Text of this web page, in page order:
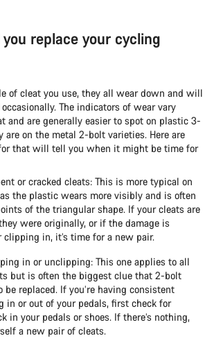
replace your cycling
of cleat you use, they all wear down and will
The indicators of wear vary
and are generally easier to spot on plastic 3-
are on the metal 2-bolt varieties. Here are
that will tell you when it might be time for
or cracked cleats: This is more typical on
the plastic wears more visibly and is often
of the triangular shape. If your cleats are
were originally, or if the damage is
clipping in, it’s time for a new pair.
in or unclipping: This one applies to all
but is often the biggest clue that 2-bolt
be replaced. If you’re having consistent
in or out of your pedals, first check for
in your pedals or shoes. If there’s nothing,
a new pair of cleats.